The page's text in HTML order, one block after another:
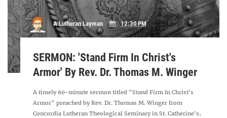
A Lutheran Layman 12:30 PM
SERMON: 'Stand Firm In Christ's
Armor' By Rev. Dr. Thomas M. Winger
A timely 60-minute sermon titled "Stand Firm In Christ's
Armor" preached by Rev. Dr. Thomas M. Winger from
Concordia Lutheran Theological Seminary in St. Catherine's,